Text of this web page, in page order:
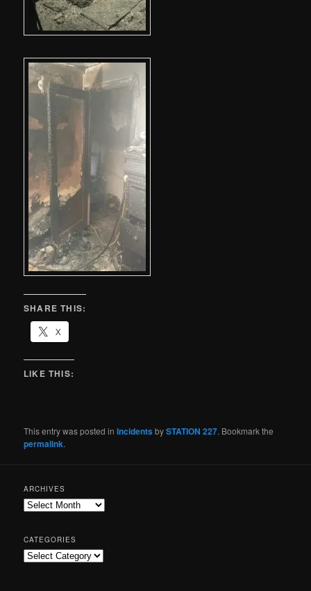
SHARE THIS:
X
LIKE THIS:
This entry was posted inIncidentsbySTATION 227. Bookmark the
permalink.
ARCHIVES
CATEGORIES